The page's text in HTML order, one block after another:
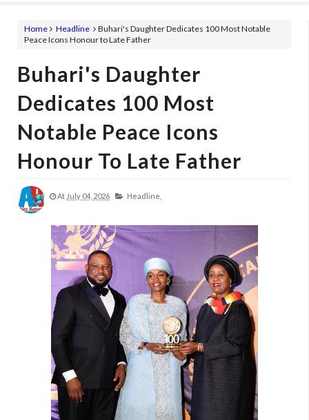
Home Headline
Buhari's Daughter Dedicates 100 Most Notable
Peace Icons Honour to Late Father
Buhari's Daughter
Dedicates 100 Most
Notable Peace Icons
Honour To Late Father
At July 04, 2026 Headline,